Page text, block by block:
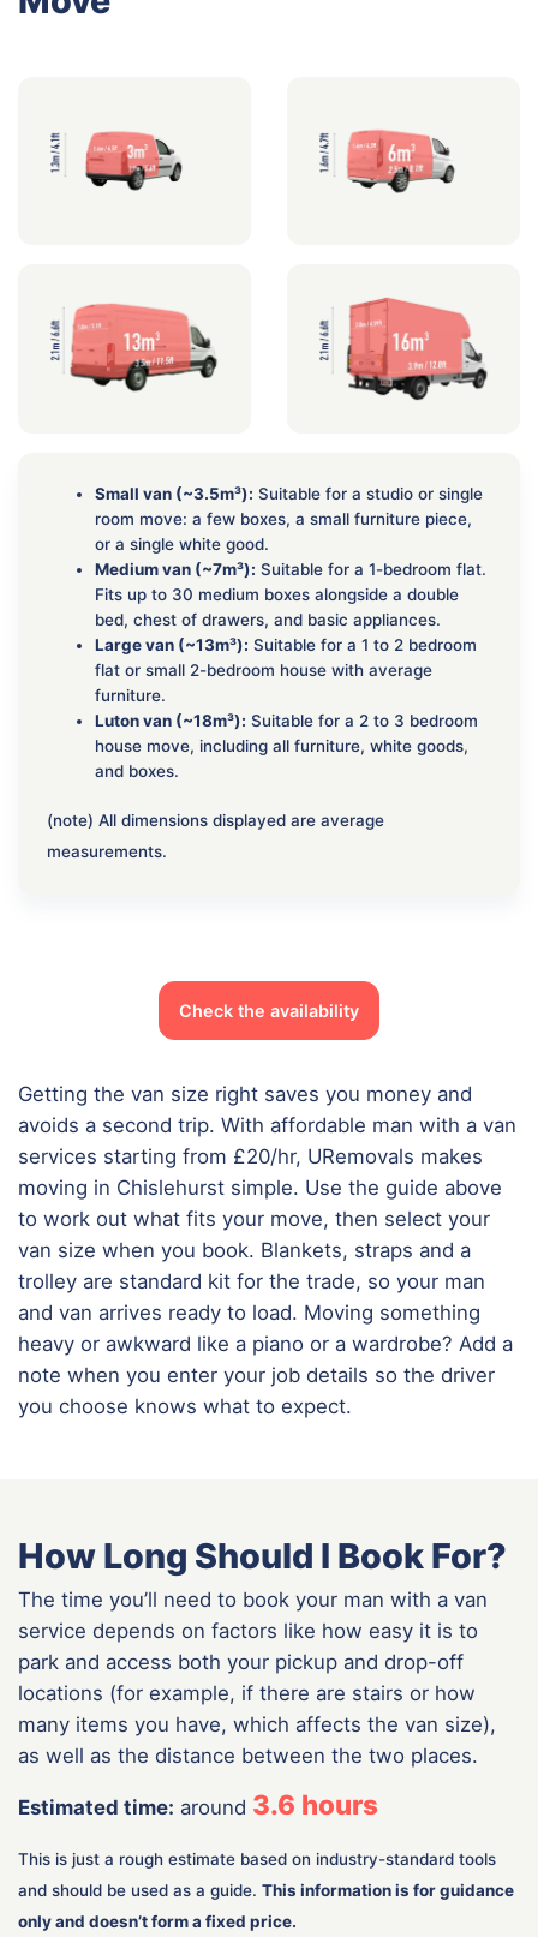
Small van (~3.5m³): Suitable for a studio or single
room move: a few boxes, a small furniture piece,
or a single white good.
Medium van (~7m³): Suitable for a 1-bedroom flat.
Fits up to 30 medium boxes alongside a double
bed, chest of drawers, and basic appliances.
Large van (~13m³): Suitable for a 1 to 2 bedroom
flat or small 2-bedroom house with average
furniture.
Luton van (~18m³): Suitable for a 2 to 3 bedroom
house move, including all furniture, white goods,
and boxes.
(note) All dimensions displayed are average
measurements.
Check the availability
Getting the van size right saves you money and
avoids a second trip. With affordable man with a van
services starting from £20/hr, URemovals makes
moving in Chislehurst simple. Use the guide above
to work out what fits your move, then select your
van size when you book. Blankets, straps and a
trolley are standard kit for the trade, so your man
and van arrives ready to load. Moving something
heavy or awkward like a piano or a wardrobe? Add a
note when you enter your job details so the driver
you choose knows what to expect.
How Long Should I Book For?
The time you’ll need to book your man with a van
service depends on factors like how easy it is to
park and access both your pickup and drop-off
locations (for example, if there are stairs or how
many items you have, which affects the van size),
as well as the distance between the two places.
Estimated time: around 3.6 hours
This is just a rough estimate based on industry-standard tools
and should be used as a guide. This information is for guidance
only and doesn’t form a fixed price.